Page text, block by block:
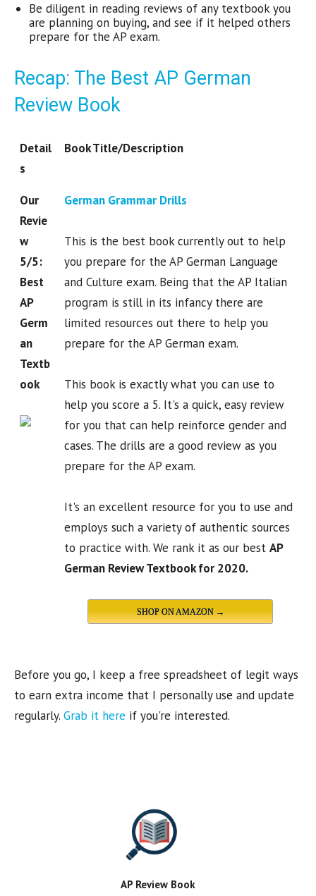
Be diligent in reading reviews of any textbook you
are planning on buying, and see if it helped others
prepare for the AP exam.
Recap: The Best AP German
Review Book
Detail
s
Book Title/Description
Our
Revie
w
5/5:
Best
AP
Germ
an
Textb
ook
German Grammar Drills
This is the best book currently out to help
you prepare for the AP German Language
and Culture exam. Being that the AP Italian
program is still in its infancy there are
limited resources out there to help you
prepare for the AP German exam.
This book is exactly what you can use to
help you score a 5. It's a quick, easy review
for you that can help reinforce gender and
cases. The drills are a good review as you
prepare for the AP exam.
It's an excellent resource for you to use and
employs such a variety of authentic sources
to practice with. We rank it as our best AP
German Review Textbook for 2020.
SHOP ON AMAZON →
Before you go, I keep a free spreadsheet of legit ways
to earn extra income that I personally use and update
regularly. Grab it here if you're interested.
AP Review Book